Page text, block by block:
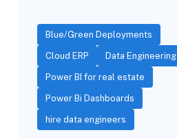
Blue/Green Deployments
Cloud ERP Data Engineering
Power BI for real estate
Power Bi Dashboards
hire data engineers